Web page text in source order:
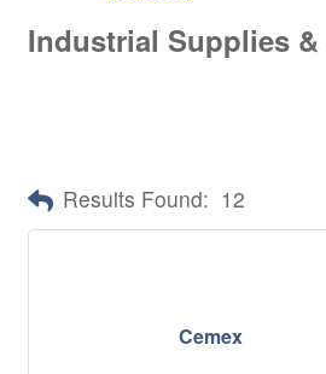
Industrial Supplies &
Results Found: 12
Cemex